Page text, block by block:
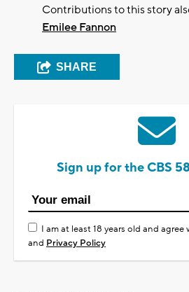
Contributions to this story
Emilee Fannon
SHARE
Sign up for the CBS
I am at least 18 years old and agree
and Privacy Policy